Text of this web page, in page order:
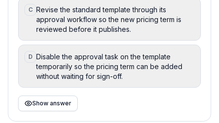
C Revise the standard template through its
approval workflow so the new pricing term is
reviewed before it publishes.
D Disable the approval task on the template
temporarily so the pricing term can be added
without waiting for sign-off.
Show answer